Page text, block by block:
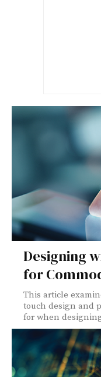
Designing
for
This article
touch design and
for when